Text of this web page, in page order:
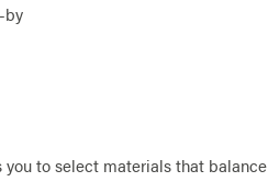
by
to select materials that balance